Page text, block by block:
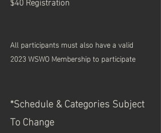
All participants must also have a valid
2023 WSWO Membership to participate
*Schedule &CategoriesSubject
To Change